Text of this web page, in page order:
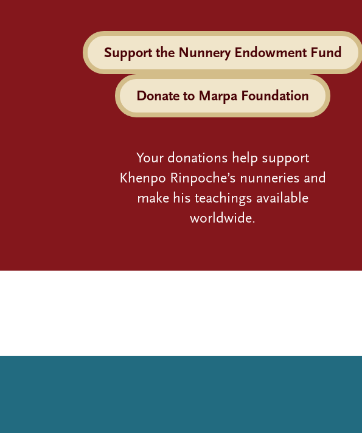
Support the Nunnery Endowment Fund
Donate to Marpa Foundation
Your donations help support
Khenpo Rinpoche’s nunneries and
make his teachings available
worldwide.